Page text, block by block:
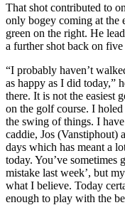
That shot contributed to
only bogey coming at the
green on the right. He
a further shot back on
“I probably haven’t
as happy as I did today,”
there. It is not the easiest
on the golf course. I
the swing of things. I
caddie, Jos (Vanstiphout)
days which has meant a
today. You’ve sometimes
mistake last week’, but
what I believe. Today
enough to play with the